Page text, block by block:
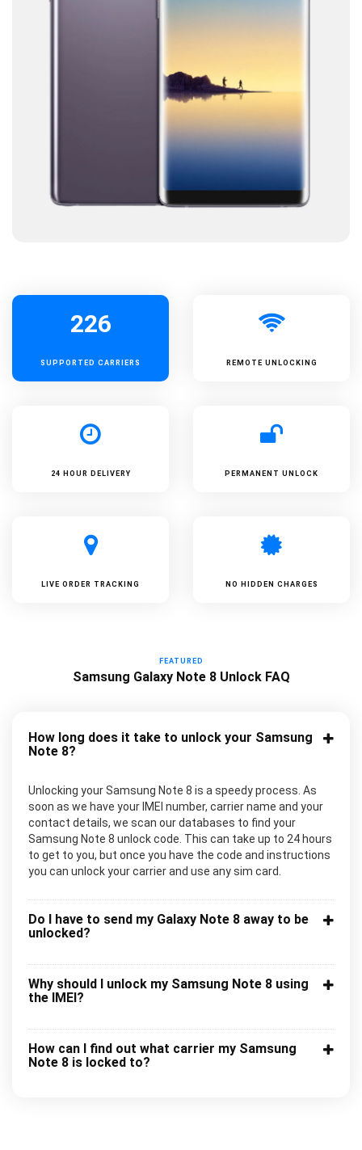
226
SUPPORTED CARRIERS REMOTE UNLOCKING
24 HOUR DELIVERY PERMANENT UNLOCK
LIVE ORDER TRACKING NO HIDDEN CHARGES
FEATURED
Samsung Galaxy Note 8 Unlock FAQ
How long does it take to unlock your Samsung
Note 8?
Unlocking your Samsung Note 8 is a speedy process. As
soon as we have your IMEI number, carrier name and your
contact details, we scan our databases to find your
Samsung Note 8 unlock code. This can take up to 24 hours
to get to you, but once you have the code and instructions
you can unlock your carrier and use any sim card.
Do I have to send my Galaxy Note 8 away to be
unlocked?
Why should I unlock my Samsung Note 8 using
the IMEI?
How can I find out what carrier my Samsung
Note 8 is locked to?